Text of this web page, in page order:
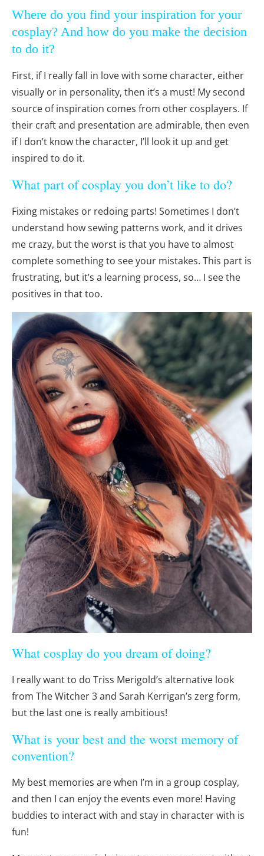
Where do you find your inspiration for your
cosplay? And how do you make the decision
to do it?
First, if I really fall in love with some character, either
visually or in personality, then it’s a must! My second
source of inspiration comes from other cosplayers. If
their craft and presentation are admirable, then even
if I don’t know the character, I’ll look it up and get
inspired to do it.
What part of cosplay you don’t like to do?
Fixing mistakes or redoing parts! Sometimes I don’t
understand how sewing patterns work, and it drives
me crazy, but the worst is that you have to almost
complete something to see your mistakes. This part is
frustrating, but it’s a learning process, so… I see the
positives in that too.
What cosplay do you dream of doing?
I really want to do Triss Merigold’s alternative look
from The Witcher 3 and Sarah Kerrigan’s zerg form,
but the last one is really ambitious!
What is your best and the worst memory of
convention?
My best memories are when I’m in a group cosplay,
and then I can enjoy the events even more! Having
buddies to interact with and stay in character with is
fun!